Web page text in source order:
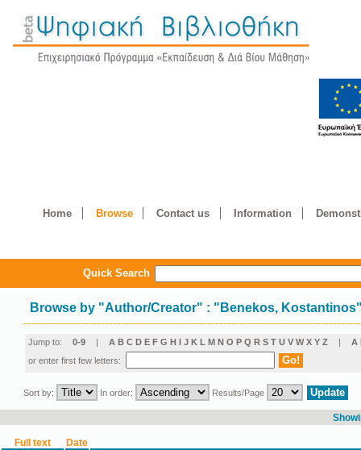
Home Browse Contact us Information
Quick Search
Browse by "Author/Creator" : "Benekos,
Jump to: 0-9 | A B C D E F G H I J K L M N O P Q R S T U V W X Y Z | Α
or enter first few letters:
Sort by: In order: Results/Page
Full text Date